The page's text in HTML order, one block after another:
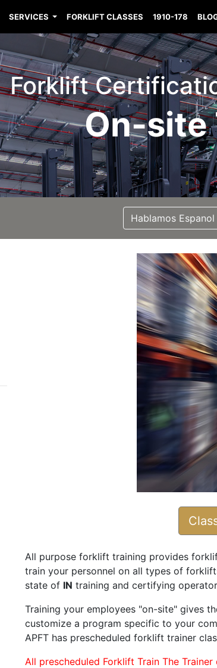
SERVICES FORKLIFT CLASSES 1910-178
Forklift
On-site
Hablamos Espanol
All purpose forklift training provides
train your personnel on all types of
state of IN training and certifying
Training your employees "on-site" gives
customize a program specific to your
APFT has prescheduled forklift trainer
All prescheduled Forklift Train The